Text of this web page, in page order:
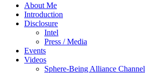
About Me
Introduction
Disclosure
Intel
Press / Media
Events
Videos
Sphere-Being Alliance Channel